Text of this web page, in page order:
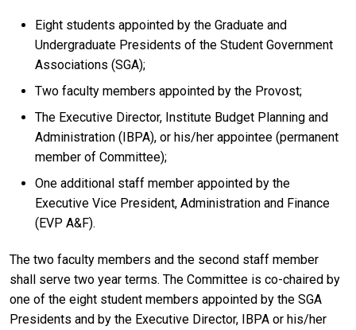
Eight students appointed by the Graduate and
Undergraduate Presidents of the Student Government
Associations (SGA);
Two faculty members appointed by the Provost;
The Executive Director, Institute Budget Planning and
Administration (IBPA), or his/her appointee (permanent
member of Committee);
One additional staff member appointed by the
Executive Vice President, Administration and Finance
(EVP A&F).
The two faculty members and the second staff member
shall serve two year terms. The Committee is co-chaired by
one of the eight student members appointed by the SGA
Presidents and by the Executive Director, IBPA or his/her